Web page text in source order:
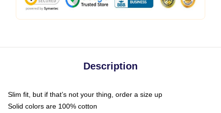
Description
Slim fit, but if that’s not your thing, order a size up
Solid colors are 100% cotton